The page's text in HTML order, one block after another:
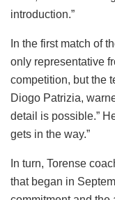
introduction.”
In the first match of
only representative
competition, but the
Diogo Patrizia,
detail is possible.”
gets in the way.”
In turn, Torense
that began in